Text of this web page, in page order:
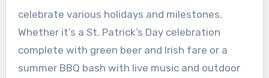
celebrate various holidays and milestones.
Whether it’s a St. Patrick’s Day celebration
complete with green beer and Irish fare or a
summer BBQ bash with live music and outdoor